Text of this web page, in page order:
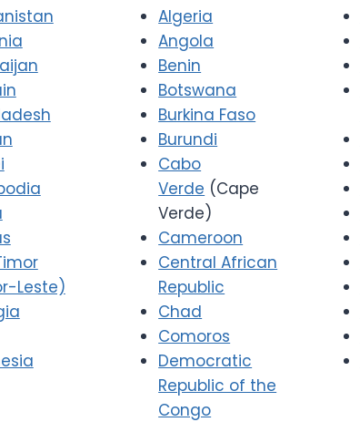
Leste)
Algeria
Angola
Benin
Botswana
Burkina Faso
Burundi
Cabo
Verde (Cape
Verde)
Cameroon
Central African
Republic
Chad
Comoros
Democratic
Republic of the
Congo